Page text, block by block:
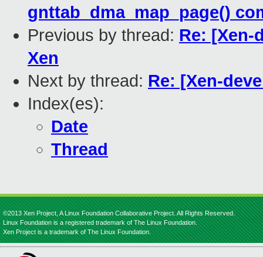
gnttab_dma_map_page()
Previous by thread: Re: [Xen-
Xen
Next by thread: Re: [Xen-
Index(es):
Date
Thread
©2013 Xen Project, A Linux Foundation Collaborative Project. All Rights Reserved.
Linux Foundation is a registered trademark of The Linux Foundation.
Xen Project is a trademark of The Linux Foundation.